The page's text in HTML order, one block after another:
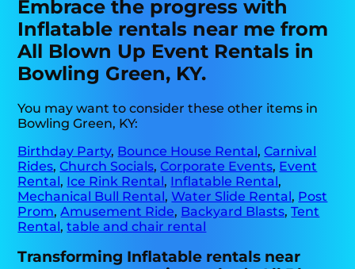
Embrace the progress with
Inflatable rentals near me from
All Blown Up Event Rentals in
Bowling Green, KY.
You may want to consider these other items in
Bowling Green, KY:
Birthday Party, Bounce House Rental,Carnival
Rides,Church Socials,Corporate Events, Event
Rental, Ice Rink Rental, Inflatable Rental,
Mechanical Bull Rental,Water Slide Rental, Post
Prom,Amusement Ride, Backyard Blasts,Tent
Rental,table and chair rental
Transforming Inflatable rentals near